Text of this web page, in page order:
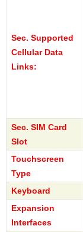
Sec. Supported
Cellular Data
Links:
Sec. SIM Card
Slot
Touchscreen
Type
Keyboard
Expansion
Interfaces